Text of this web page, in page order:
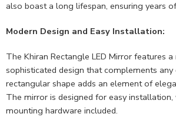
also boast a long lifespan, ensuring years
Modern Design and Easy Installation:
The Khiran Rectangle LED Mirror features
sophisticated design that complements any
rectangular shape adds an element of
The mirror is designed for easy
mounting hardware included.